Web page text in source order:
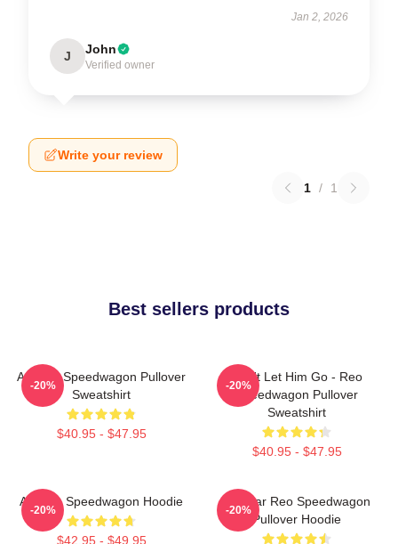
Jan 2, 2026
J John
Verified owner
Write your review
1 / 1
Best sellers products
Art Reo Speedwagon Pullover
Sweatshirt
$40.95 - $47.95
-20%
Don't Let Him Go - Reo
Speedwagon Pullover
Sweatshirt
$40.95 - $47.95
-20%
Art Reo Speedwagon Hoodie
$42.95 - $49.95
-20%
Artwear Reo Speedwagon
Pullover Hoodie
-20%